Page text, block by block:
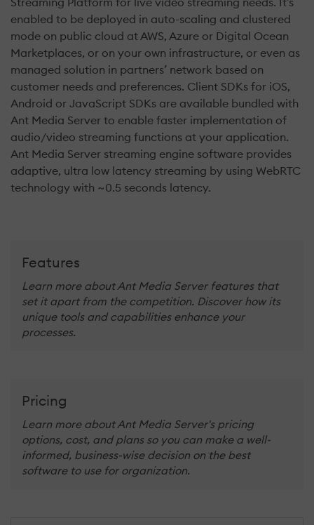
enabled to be deployed in auto-scaling and clustered
mode on public cloud at AWS, Azure or Digital Ocean
Marketplaces, or on your own infrastructure, or even as
managed solution in partners’ network based on
customer needs and preferences. Client SDKs for iOS,
Android or JavaScript SDKs are available bundled with
Ant Media Server to enable faster implementation of
audio/video streaming functions at your application.
Ant Media Server streaming engine software provides
adaptive, ultra low latency streaming by using WebRTC
technology with ~0.5 seconds latency.
Features
Learn more about Ant Media Server features that
set it apart from the competition. Discover how its
unique tools and capabilities enhance your
processes.
Pricing
Learn more about Ant Media Server's pricing
options, cost, and plans so you can make a well-
informed, business-wise decision on the best
software to use for organization.